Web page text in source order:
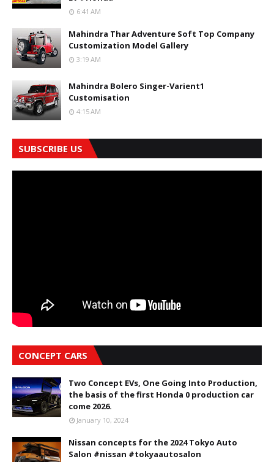
6:41 AM
Mahindra Thar Adventure Soft Top Company
Customization Model Gallery
3:19 AM
Mahindra Bolero Singer-Varient1
Customisation
4:15 AM
SUBSCRIBE US
CONCEPT CARS
Two Concept EVs, One Going Into Production,
the basis of the first Honda 0 production car
come 2026.
January 10, 2024
Nissan concepts for the 2024 Tokyo Auto
Salon #nissan #tokyaautosalon